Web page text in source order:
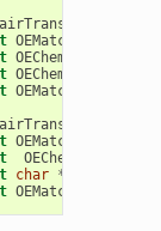
OEChem
OEChem
OEChem
char *